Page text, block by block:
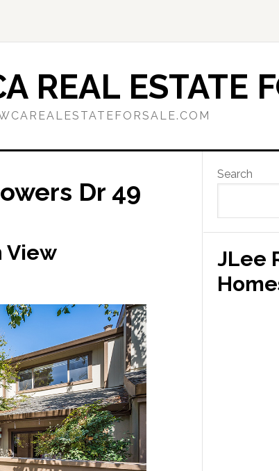
REAL ESTATE
Dr 49
View
Primary
Search
JLee